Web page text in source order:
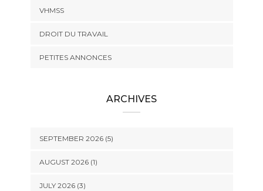
VHMSS
DROIT DU TRAVAIL
PETITES ANNONCES
ARCHIVES
SEPTEMBER 2026 (5)
AUGUST 2026 (1)
JULY 2026 (3)